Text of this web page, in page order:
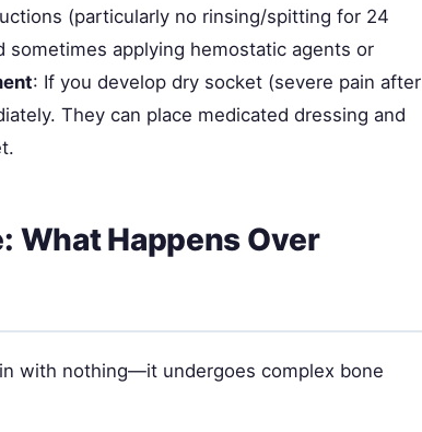
(particularly no rinsing/spitting for 24
sometimes applying hemostatic agents or
: If you develop dry socket (severe pain after
They can place medicated dressing and
What Happens Over
with nothing—it undergoes complex bone